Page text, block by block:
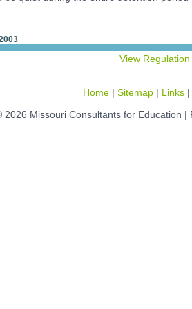
View Regulation
Home | Sitemap | Links |
2026 Missouri Consultants for Education |